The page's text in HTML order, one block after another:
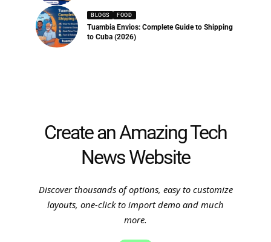
BLOGS FOOD
Tuambia Envios: Complete Guide to Shipping
to Cuba (2026)
Create an Amazing Tech
News Website
Discover thousands of options, easy to customize
layouts, one-click to import demo and much
more.